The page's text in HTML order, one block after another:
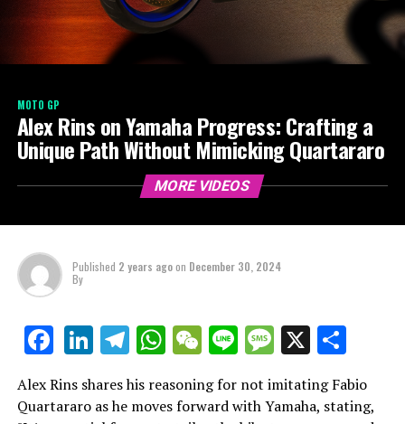
MOTO GP
Alex Rins on Yamaha Progress: Crafting a
Unique Path Without Mimicking Quartararo
MORE VIDEOS
Published 2 years agoon December 30, 2024
By
Facebook
LinkedIn
Telegram
WhatsApp
WeChat
LineMessage
X
Alex Rins shares his reasoning for not imitating Fabio
Quartararo as he moves forward with Yamaha, stating,